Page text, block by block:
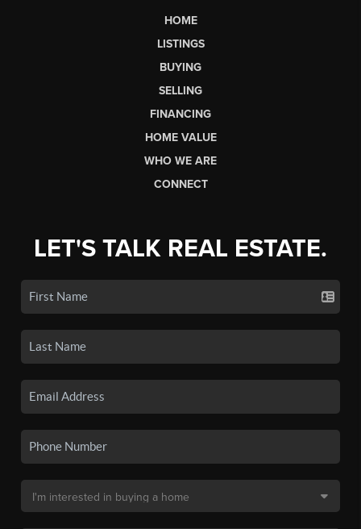
HOME
LISTINGS
BUYING
SELLING
FINANCING
HOME VALUE
WHO WE ARE
CONNECT
LET'S TALK REAL ESTATE.